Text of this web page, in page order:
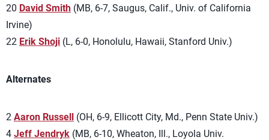
20 David Smith (MB, 6-7, Saugus, Calif., Univ. of California
Irvine)
22 Erik Shoji (L, 6-0, Honolulu, Hawaii, Stanford Univ.)
Alternates
2 Aaron Russell (OH, 6-9, Ellicott City, Md., Penn State Univ.)
4 Jeff Jendryk (MB, 6-10, Wheaton, Ill., Loyola Univ.